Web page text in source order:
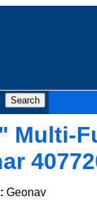
Multi-
Geonav